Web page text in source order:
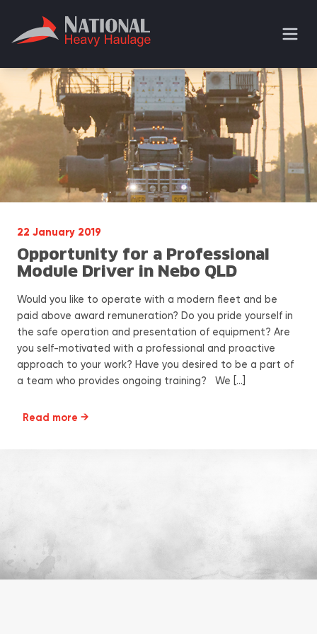
22 January 2019
Opportunity for a Professional
Module Driver in Nebo QLD
Would you like to operate with a modern fleet and be
paid above award remuneration? Do you pride yourself in
the safe operation and presentation of equipment? Are
you self-motivated with a professional and proactive
approach to your work? Have you desired to be a part of
a team who provides ongoing training? We […]
Read more